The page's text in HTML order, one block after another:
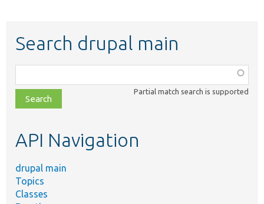
Search drupal main
class,
file,
topic,
Partial match search is supported
API Navigation
drupal main
Topics
Classes